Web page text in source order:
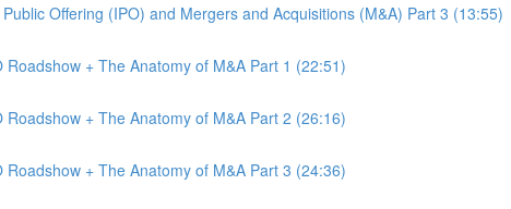
Offering (IPO) and Mergers and Acquisitions (M&A) Part 3 (13:55)
+ The Anatomy of M&A Part 1 (22:51)
+ The Anatomy of M&A Part 2 (26:16)
+ The Anatomy of M&A Part 3 (24:36)